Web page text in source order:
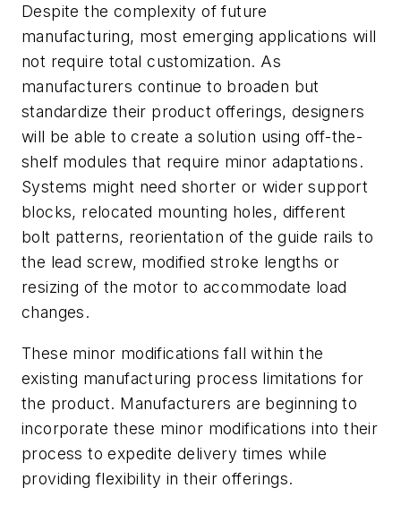
Despite the complexity of future
manufacturing, most emerging applications will
not require total customization. As
manufacturers continue to broaden but
standardize their product offerings, designers
will be able to create a solution using off-the-
shelf modules that require minor adaptations.
Systems might need shorter or wider support
blocks, relocated mounting holes, different
bolt patterns, reorientation of the guide rails to
the lead screw, modified stroke lengths or
resizing of the motor to accommodate load
changes.
These minor modifications fall within the
existing manufacturing process limitations for
the product. Manufacturers are beginning to
incorporate these minor modifications into their
process to expedite delivery times while
providing flexibility in their offerings.